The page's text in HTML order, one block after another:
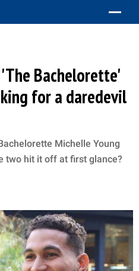
Bachelorette'
for a daredevil
Michelle Young
two hit it off at first glance?